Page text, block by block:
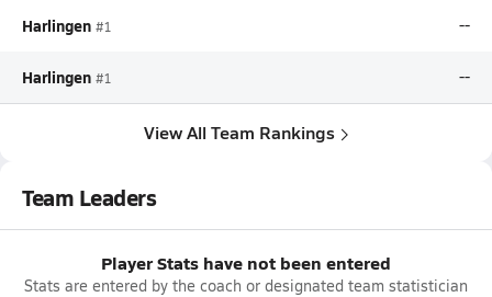
Harlingen #1 --
Harlingen #1 --
View All Team Rankings
Team Leaders
Player Stats have not been entered
Stats are entered by the coach or designated team statistician